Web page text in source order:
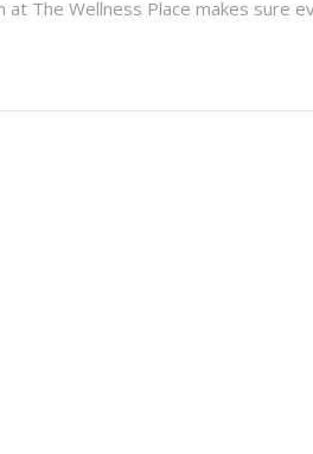
at The Wellness Place makes sure